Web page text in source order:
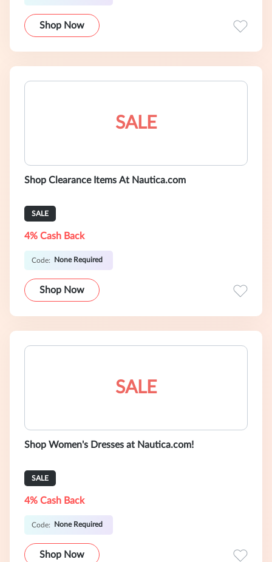
Shop Now
SALE
Shop Clearance Items At Nautica.com
SALE
4% Cash Back
Code: None Required
Shop Now
SALE
Shop Women's Dresses at Nautica.com!
SALE
4% Cash Back
Code: None Required
Shop Now